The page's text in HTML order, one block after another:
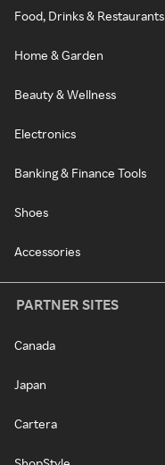
Food, Drinks & Restaurants
Home & Garden
Beauty & Wellness
Electronics
Banking & Finance Tools
Shoes
Accessories
PARTNER SITES
Canada
Japan
Cartera